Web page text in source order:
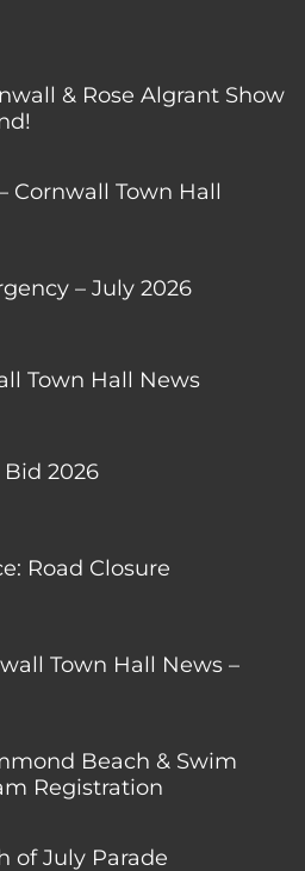
& Rose Algrant Show
Cornwall Town Hall
– July 2026
Town Hall News
2026
Road Closure
Town Hall News –
Beach & Swim
Registration
of July Parade